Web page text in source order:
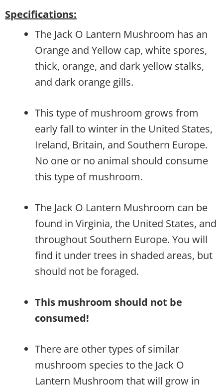
Specifications:
The Jack O Lantern Mushroom has an
Orange and Yellow cap, white spores,
thick, orange, and dark yellow stalks,
and dark orange gills.
This type of mushroom grows from
early fall to winter in the United States,
Ireland, Britain, and Southern Europe.
No one or no animal should consume
this type of mushroom.
The Jack O Lantern Mushroom can be
found in Virginia, the United States, and
throughout Southern Europe. You will
find it under trees in shaded areas, but
should not be foraged.
This mushroom should not be
consumed!
There are other types of similar
mushroom species to the Jack O
Lantern Mushroom that will grow in